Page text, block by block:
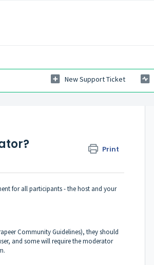
New Support Ticket
Print
for all participants - the host and your
Community Guidelines), they should
and some will require the moderator